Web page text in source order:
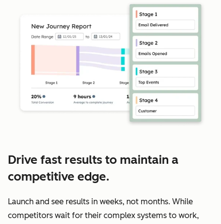
Drive fast results to maintain a
competitive edge.
Launch and see results in weeks, not months. While
competitors wait for their complex systems to work,